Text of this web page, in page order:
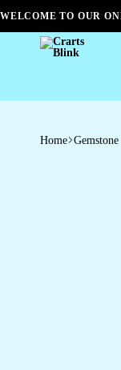
WELCOME TO OUR
Crarts
Home